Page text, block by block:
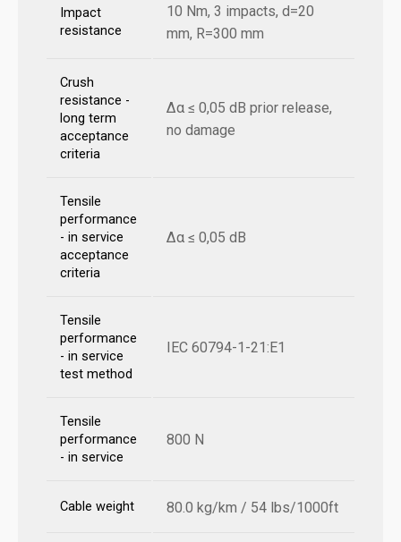
Impact
resistance
10 Nm, 3 impacts, d=20
mm, R=300 mm
Crush
resistance -
long term
acceptance
criteria
Δα ≤ 0,05 dB prior release,
no damage
Tensile
performance
- in service
acceptance
criteria
Δα ≤ 0,05 dB
Tensile
performance
- in service
test method
IEC 60794-1-21:E1
Tensile
performance
- in service
800 N
Cable weight 80.0 kg/km / 54 lbs/1000ft